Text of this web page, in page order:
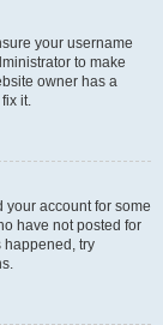
your username
to make
owner has a
it.
your account for some
have not posted for
happened, try